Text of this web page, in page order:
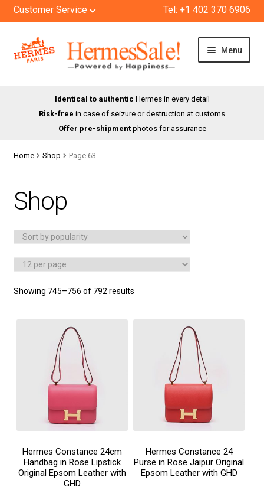
Customer Service Tel: +1 402 370 6906
Skip
to
Skip
to
Menu
CONTACT
Identical to authentic Hermes in every detail
Risk-free in case of seizure or destruction at customs
Offer pre-shipmentphotos for assurance
Home Shop Page 63
Shop
Showing 745–756 of 792 results
Hermes Constance 24cm
Handbag in Rose Lipstick
Original Epsom Leather with
GHD
Hermes Constance 24
Purse in Rose Jaipur Original
Epsom Leather with GHD